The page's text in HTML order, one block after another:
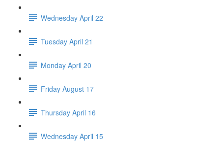
Wednesday April 22
Tuesday April 21
Monday April 20
Friday August 17
Thursday April 16
Wednesday April 15